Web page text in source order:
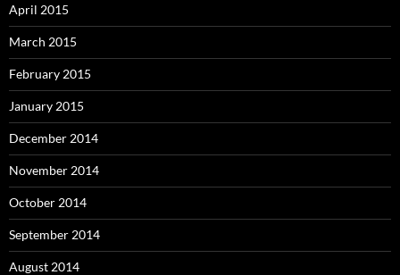
April 2015
March 2015
February 2015
January 2015
December 2014
November 2014
October 2014
September 2014
August 2014